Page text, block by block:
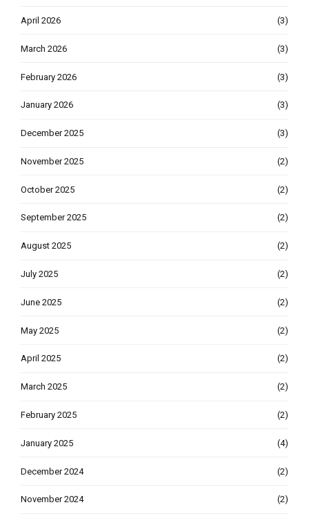
April 2026 (3)
March 2026 (3)
February 2026 (3)
January 2026 (3)
December 2025 (3)
November 2025 (2)
October 2025 (2)
September 2025 (2)
August 2025 (2)
July 2025 (2)
June 2025 (2)
May 2025 (2)
April 2025 (2)
March 2025 (2)
February 2025 (2)
January 2025 (4)
December 2024 (2)
November 2024 (2)